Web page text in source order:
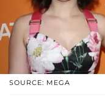
SOURCE: MEGA